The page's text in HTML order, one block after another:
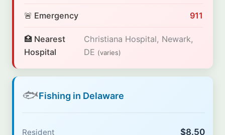
🚨 Emergency 911
🏥 Nearest
Hospital
Christiana Hospital, Newark,
DE (varies)
🐟Fishing in Delaware
Resident $8.50